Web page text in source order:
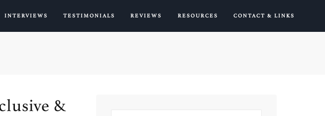
INTERVIEWS TESTIMONIALS REVIEWS RESOURCES CONTACT & LINKS
&